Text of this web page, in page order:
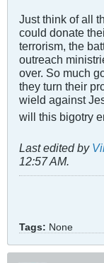
Just think of all
could donate
terrorism, the
outreach
over. So much
they turn their
wield against
will this bigotry
Last edited by
12:57 AM.
Tags: None